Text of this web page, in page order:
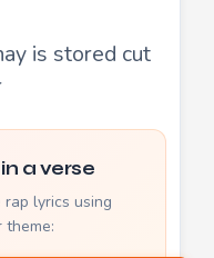
is stored cut
a verse
lyrics using
theme: